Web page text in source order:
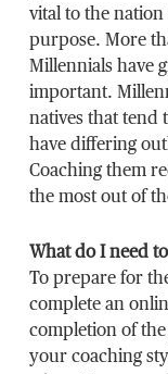
vital to the nation
purpose. More
Millennials have
important.
natives that tend
have differing
Coaching them
the most out of
What do I need
To prepare for
complete an
completion of
your coaching